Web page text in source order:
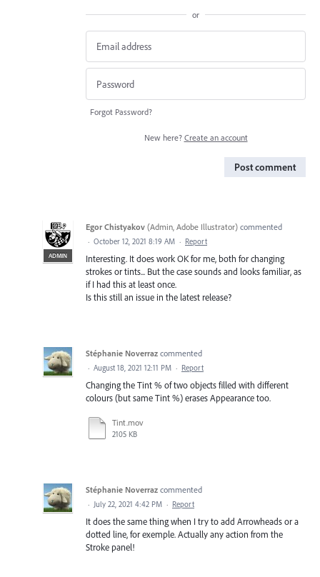
or
Forgot Password?
New here? Create an account
Post comment
ADMIN
Egor Chistyakov (Admin, Adobe Illustrator) commented
· October 12, 2021 8:19 AM · Report
Interesting. It does work OK for me, both for changing
strokes or tints... But the case sounds and looks familiar, as
if I had this at least once.
Is this still an issue in the latest release?
Stéphanie Noverraz commented
· August 18, 2021 12:11 PM · Report
Changing the Tint % of two objects filled with different
colours (but same Tint %) erases Appearance too.
Tint.mov
2105 KB
Stéphanie Noverraz commented
· July 22, 2021 4:42 PM · Report
It does the same thing when I try to add Arrowheads or a
dotted line, for exemple. Actually any action from the
Stroke panel!